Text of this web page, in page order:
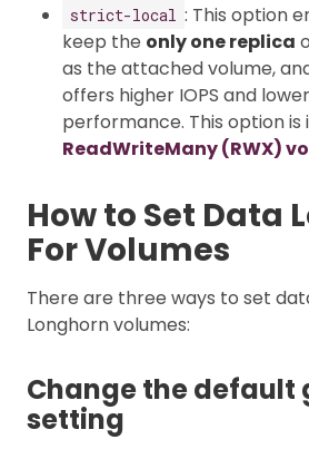
strict-local : This option
keep the only one replica
as the attached volume,
offers higher IOPS and
performance. This option
ReadWriteMany (RWX)
How to Set Data
For Volumes
There are three ways to set
Longhorn volumes:
Change the default
setting